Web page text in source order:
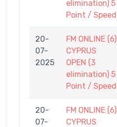
elimination) 5
Point / Speed
20-
07-
2025
FM ONLINE (6)
CYPRUS
OPEN (3
elimination) 5
Point / Speed
20-
07-
FM ONLINE (6)
CYPRUS